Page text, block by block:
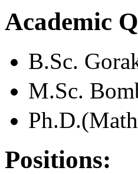
Academic
B.Sc.
M.Sc.
Positions: